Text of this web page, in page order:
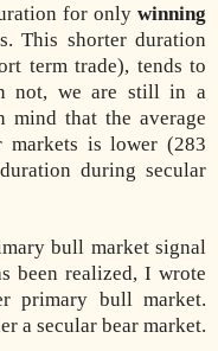
for only winning
This shorter duration
term trade), tends to
not, we are still in a
mind that the average
markets is lower (283
during secular
bull market signal
been realized, I wrote
primary bull market.
a secular bear market.